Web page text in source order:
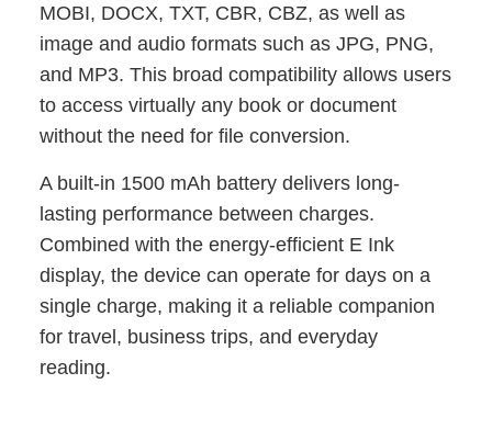
MOBI, DOCX, TXT, CBR, CBZ, as well as
image and audio formats such as JPG, PNG,
and MP3. This broad compatibility allows users
to access virtually any book or document
without the need for file conversion.
A built-in 1500 mAh battery delivers long-
lasting performance between charges.
Combined with the energy-efficient E Ink
display, the device can operate for days on a
single charge, making it a reliable companion
for travel, business trips, and everyday
reading.